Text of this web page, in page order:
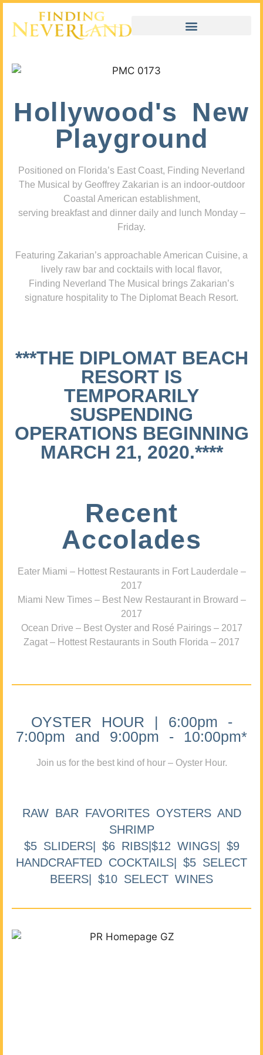
Hollywood's New
Playground
Positioned on Florida’s East Coast, Finding Neverland
The Musical by Geoffrey Zakarian is an indoor-outdoor
Coastal American establishment,
serving breakfast and dinner daily and lunch Monday –
Friday.
Featuring Zakarian’s approachable American Cuisine, a
lively raw bar and cocktails with local flavor,
Finding Neverland The Musical brings Zakarian’s
signature hospitality to The Diplomat Beach Resort.
***THE DIPLOMAT BEACH
RESORT IS
TEMPORARILY
SUSPENDING
OPERATIONS BEGINNING
MARCH 21, 2020.****
Recent
Accolades
Eater Miami – Hottest Restaurants in Fort Lauderdale –
2017
Miami New Times – Best New Restaurant in Broward –
2017
Ocean Drive – Best Oyster and Rosé Pairings – 2017
Zagat – Hottest Restaurants in South Florida – 2017
OYSTER HOUR | 6:00pm -
7:00pm and 9:00pm - 10:00pm*
Join us for the best kind of hour – Oyster Hour.
RAW BAR FAVORITES OYSTERS AND
SHRIMP
$5 SLIDERS| $6 RIBS|$12 WINGS| $9
HANDCRAFTED COCKTAILS| $5 SELECT
BEERS| $10 SELECT WINES